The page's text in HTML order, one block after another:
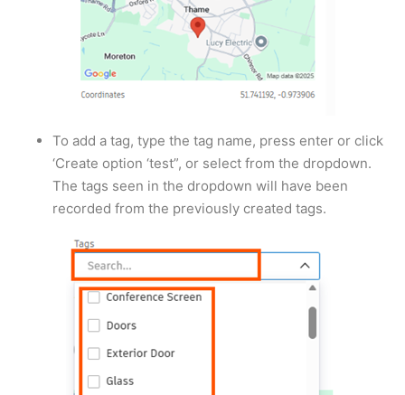
To add a tag, type the tag name, press enter or click
‘Create option ‘test”, or select from the dropdown.
The tags seen in the dropdown will have been
recorded from the previously created tags.